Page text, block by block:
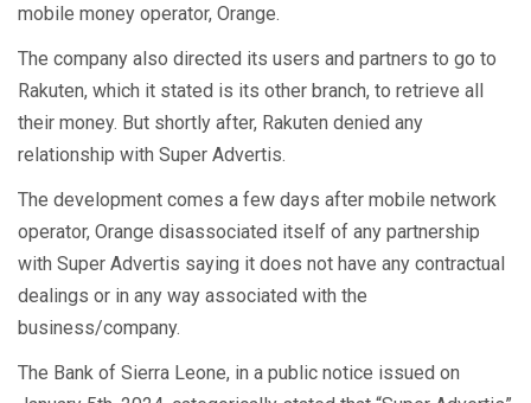
mobile money operator, Orange.
The company also directed its users and partners to go to
Rakuten, which it stated is its other branch, to retrieve all
their money. But shortly after, Rakuten denied any
relationship with Super Advertis.
The development comes a few days after mobile network
operator, Orange disassociated itself of any partnership
with Super Advertis saying it does not have any contractual
dealings or in any way associated with the
business/company.
The Bank of Sierra Leone, in a public notice issued on